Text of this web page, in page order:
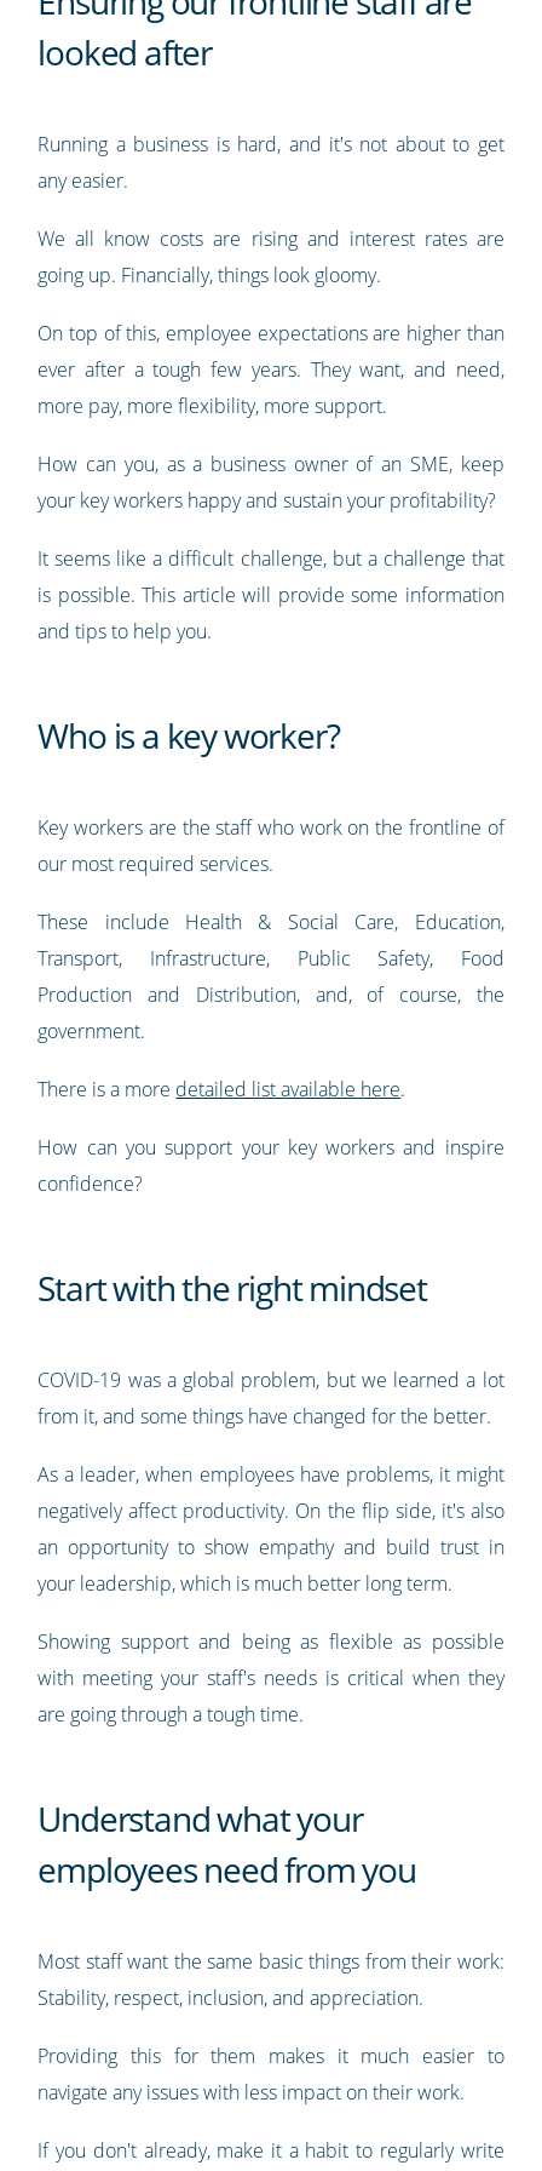
looked after
Running a business is hard, and it's not about to get
any easier.
We all know costs are rising and interest rates are
going up. Financially, things look gloomy.
On top of this, employee expectations are higher than
ever after a tough few years. They want, and need,
more pay, more flexibility, more support.
How can you, as a business owner of an SME, keep
your key workers happy and sustain your profitability?
It seems like a difficult challenge, but a challenge that
is possible. This article will provide some information
and tips to help you.
Who is a key worker?
Key workers are the staff who work on the frontline of
our most required services.
These include Health & Social Care, Education,
Transport, Infrastructure, Public Safety, Food
Production and Distribution, and, of course, the
government.
There is a more detailed list available here.
How can you support your key workers and inspire
confidence?
Start with the right mindset
COVID-19 was a global problem, but we learned a lot
from it, and some things have changed for the better.
As a leader, when employees have problems, it might
negatively affect productivity. On the flip side, it's also
an opportunity to show empathy and build trust in
your leadership, which is much better long term.
Showing support and being as flexible as possible
with meeting your staff's needs is critical when they
are going through a tough time.
Understand what your
employees need from you
Most staff want the same basic things from their work:
Stability, respect, inclusion, and appreciation.
Providing this for them makes it much easier to
navigate any issues with less impact on their work.
If you don't already, make it a habit to regularly write